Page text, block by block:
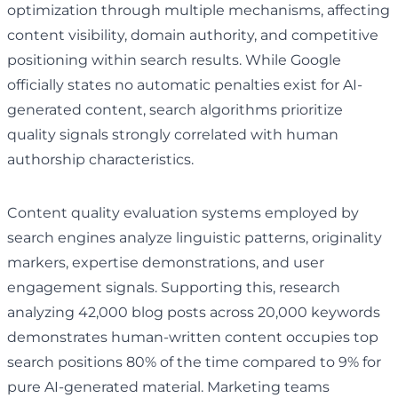
optimization through multiple mechanisms, affecting
content visibility, domain authority, and competitive
positioning within search results. While Google
officially states no automatic penalties exist for AI-
generated content, search algorithms prioritize
quality signals strongly correlated with human
authorship characteristics.
Content quality evaluation systems employed by
search engines analyze linguistic patterns, originality
markers, expertise demonstrations, and user
engagement signals. Supporting this, research
analyzing 42,000 blog posts across 20,000 keywords
demonstrates human-written content occupies top
search positions 80% of the time compared to 9% for
pure AI-generated material. Marketing teams